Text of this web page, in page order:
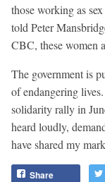
those working as
told Peter
CBC, these women
The government is
of endangering
solidarity rally in
heard loudly,
have shared my
Share